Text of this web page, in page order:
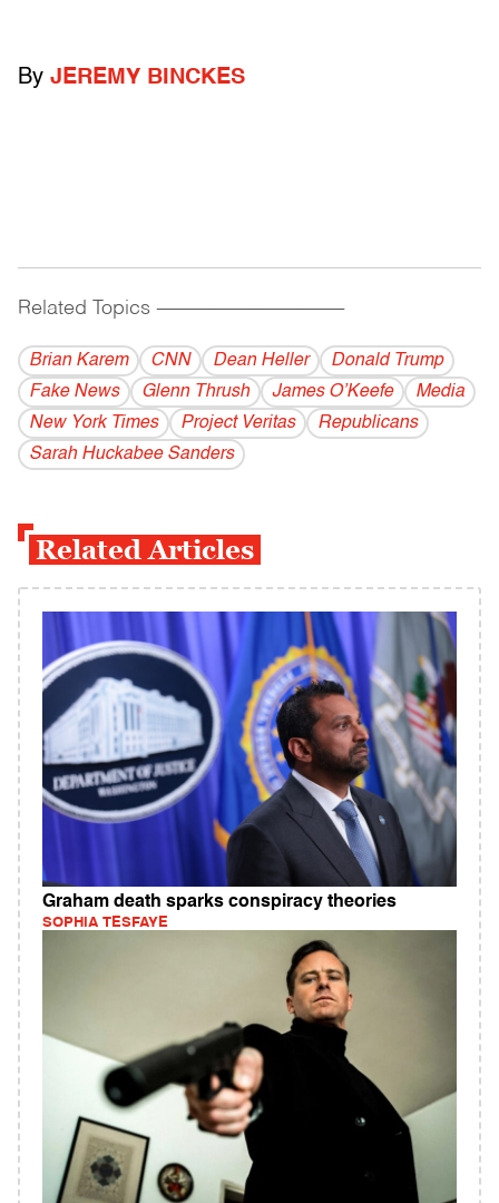
By JEREMY BINCKES
Related Topics ------------------------------------------
Brian Karem CNN Dean Heller
Donald Trump
Fake News
Glenn Thrush James O’Keefe
Media
New York Times
Project Veritas
Republicans
Sarah Huckabee Sanders
Related Articles
Graham death sparks conspiracy theories
SOPHIA TESFAYE